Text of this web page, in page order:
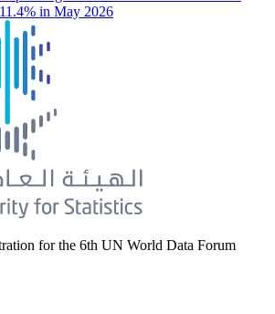
in May 2026
for the 6th UN World Data Forum